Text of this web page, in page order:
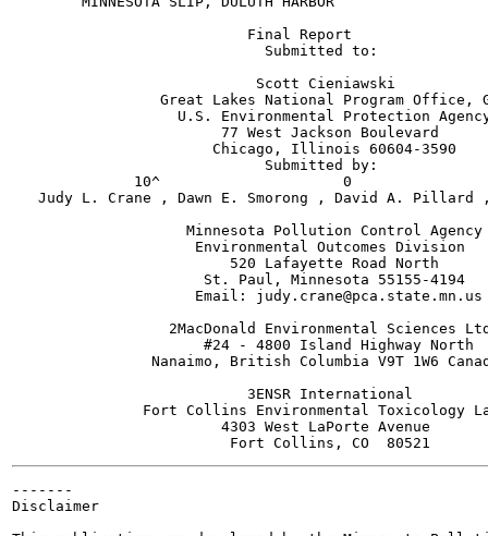
                           Final Report
                             Submitted to:
                            Scott Cieniawski
Great Lakes National Program Office,
U.S. Environmental Protection
                        77 West Jackson Boulevard
                       Chicago, Illinois 60604-3590
                             Submitted by:
              10^                     0
Judy L. Crane , Dawn E. Smorong , David A. Pillard
                    Minnesota Pollution Control Agency
                     Environmental Outcomes Division
                         520 Lafayette Road North
                      St. Paul, Minnesota 55155-4194
                     Email: judy.crane@pca.state.mn.us
2MacDonald Environmental Sciences
                      #24 - 4800 Island Highway North
Nanaimo, British Columbia V9T 1W6
                           3ENSR International
Fort Collins Environmental Toxicology
                        4303 West LaPorte Avenue
-------
Disclaimer